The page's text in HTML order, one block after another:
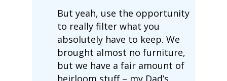
But yeah, use the opportunity
to really filter what you
absolutely have to keep. We
brought almost no furniture,
but we have a fair amount of
heirloom stuff – my Dad’s